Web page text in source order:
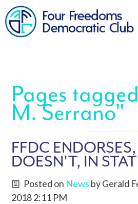
Pages
M. Serrano"
FFDC
DOESN'T, IN
Posted on News byGerald
2018 2:11 PM